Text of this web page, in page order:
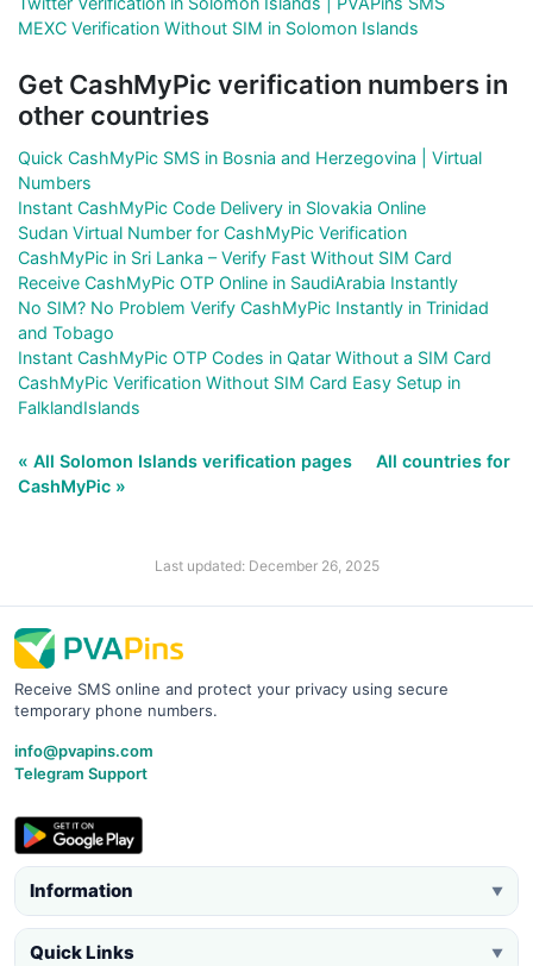
MEXC Verification Without SIM in Solomon Islands
Get CashMyPic verification numbers in
other countries
Quick CashMyPic SMS in Bosnia and Herzegovina | Virtual
Numbers
Instant CashMyPic Code Delivery in Slovakia Online
Sudan Virtual Number for CashMyPic Verification
CashMyPic in Sri Lanka – Verify Fast Without SIM Card
Receive CashMyPic OTP Online in SaudiArabia Instantly
No SIM? No Problem Verify CashMyPic Instantly in Trinidad
and Tobago
Instant CashMyPic OTP Codes in Qatar Without a SIM Card
CashMyPic Verification Without SIM Card Easy Setup in
FalklandIslands
« All Solomon Islands verification pages
All countries for
CashMyPic »
Last updated: December 26, 2025
Receive SMS online and protect your privacy using secure
temporary phone numbers.
info@pvapins.com
Telegram Support
Information ▼
Quick Links ▼